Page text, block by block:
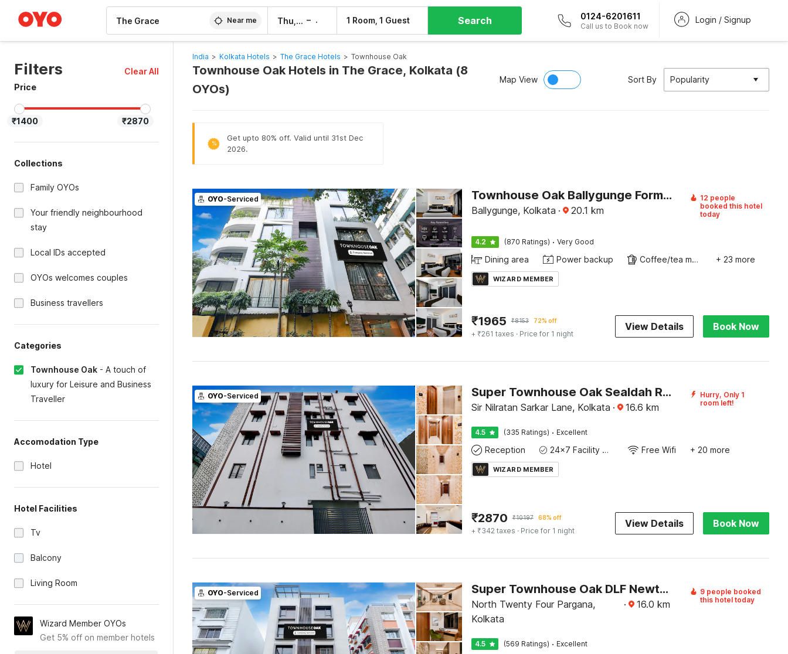
Near me Thu, 6 Aug – 1 Room, 1 Guest Search 0124-6201611
Call us to Book now
Login / Signup
Filters
Clear All
Price
₹1400 ₹2870
Collections
Family OYOs
Your friendly neighbourhood
stay
Local IDs accepted
OYOs welcomes couples
Business travellers
Categories
Townhouse Oak - A touch of
luxury for Leisure and Business
Traveller
Accomodation Type
Hotel
Hotel Facilities
Tv
Balcony
Living Room
Wizard Member OYOs
Get 5% off on member hotels
India > Kolkata Hotels > The Grace Hotels > Townhouse Oak
Townhouse Oak Hotels in The Grace, Kolkata (8
OYOs)
Map View Sort By Popularity
%
Get upto 80% off. Valid until 31st Dec
2026.
OYO-Serviced Townhouse Oak Ballygunge Formerly Hotel Lovelock
Ballygunge, Kolkata · 20.1 km
12 people
booked this hotel
today
4.2 (870 Ratings) · Very Good
Dining area Power backup Coffee/tea maker + 23 more
WIZARD MEMBER
₹1965 ₹8153 72% off
+ ₹261 taxes · Price for 1 night
View Details Book Now
OYO-Serviced Super Townhouse Oak Sealdah Railway Station Near Creek Row
Sir Nilratan Sarkar Lane, Kolkata · 16.6 km
Hurry, Only 1
room left!
4.5 (335 Ratings) · Excellent
Reception 24x7 Facility Manager Free Wifi + 20 more
WIZARD MEMBER
₹2870 ₹10197 68% off
+ ₹342 taxes · Price for 1 night
View Details Book Now
OYO-Serviced Super Townhouse Oak DLF Newtown Bus Terminal
North Twenty Four Pargana,
Kolkata
· 16.0 km
9 people booked
this hotel today
4.5 (569 Ratings) · Excellent